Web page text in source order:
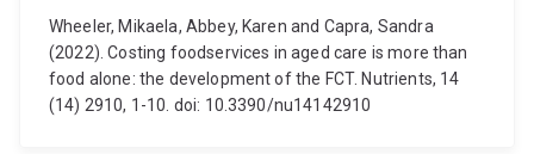
Wheeler, Mikaela, Abbey, Karen and Capra, Sandra
(2022). Costing foodservices in aged care is more than
food alone: the development of the FCT. Nutrients, 14
(14) 2910, 1-10. doi: 10.3390/nu14142910